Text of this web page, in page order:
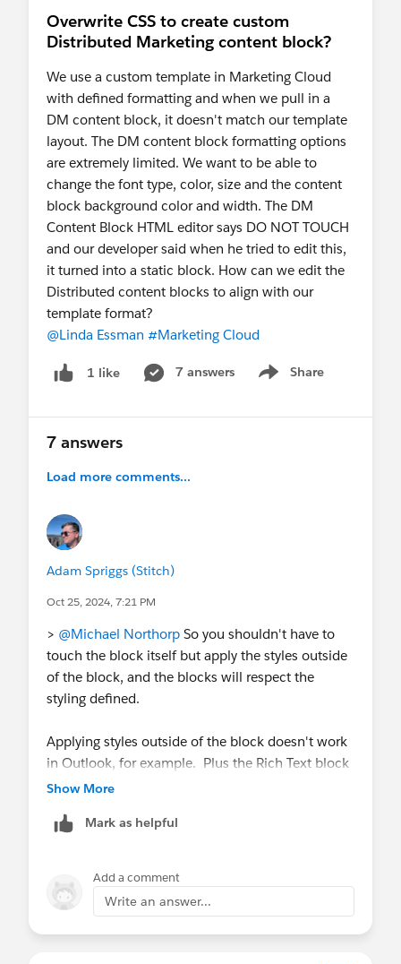
Overwrite CSS to create custom
Distributed Marketing content block?
We use a custom template in Marketing Cloud
with defined formatting and when we pull in a
DM content block, it doesn't match our template
layout. The DM content block formatting options
are extremely limited. We want to be able to
change the font type, color, size and the content
block background color and width. The DM
Content Block HTML editor says DO NOT TOUCH
and our developer said when he tried to edit this,
it turned into a static block. How can we edit the
Distributed content blocks to align with our
template format?
@Linda Essman #Marketing Cloud
1 like 7 answers Share
Show menu
7 answers
Load more comments...
Adam Spriggs (Stitch)
Oct 25, 2024, 7:21 PM
> @Michael Northorp So you shouldn't have to
touch the block itself but apply the styles outside
of the block, and the blocks will respect the
styling defined.
Applying styles outside of the block doesn't work
in Outlook, for example. Plus the Rich Text block
uses Lato as the font-family. There's just no good
Outlook.
Show More
Mark as helpful
Add a comment
Write an answer...